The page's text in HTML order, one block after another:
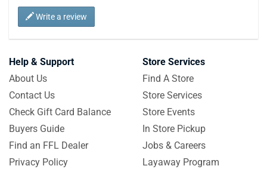
Write a review
Help & Support
About Us
Contact Us
Check Gift Card Balance
Buyers Guide
Find an FFL Dealer
Privacy Policy
Store Services
Find A Store
Store Services
Store Events
In Store Pickup
Jobs & Careers
Layaway Program